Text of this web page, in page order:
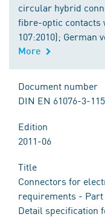
circular hybrid
fibre-optic contacts
107:2010); German
More
Document number
DIN EN 61076-3-
Edition
2011-06
Title
Connectors for
requirements -
Detail specification